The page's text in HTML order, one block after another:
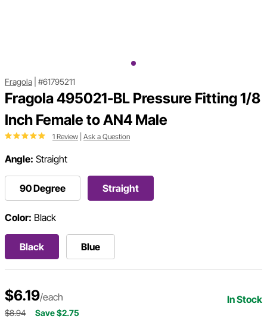
Fragola #61795211
Fragola 495021-BL Pressure Fitting 1/8
Inch Female to AN4 Male
1 Review Ask a Question
Angle: Straight
90 Degree Straight
Color: Black
Black Blue
$6.19/each In Stock
$8.94 Save $2.75